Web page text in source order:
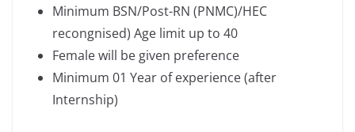
Minimum BSN/Post-RN (PNMC)/HEC
recongnised) Age limit up to 40
Female will be given preference
Minimum 01 Year of experience (after
Internship)